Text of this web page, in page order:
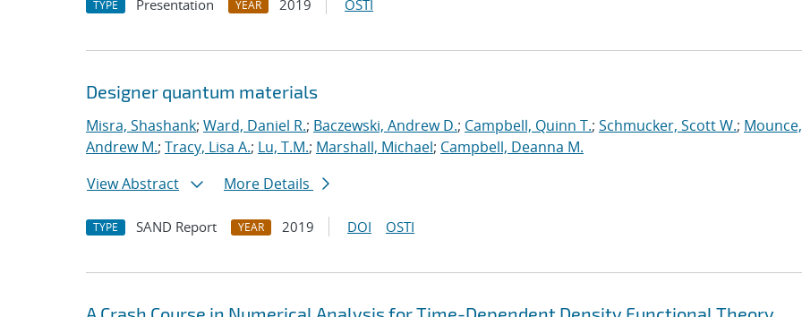
TYPE Presentation YEAR 2019 OSTI
Designer quantum materials
Misra, Shashank; Ward, Daniel R.; Baczewski, Andrew D.; Campbell, Quinn T.; Schmucker, Scott W.; Mounce,
Andrew M.; Tracy, Lisa A.; Lu, T.M.; Marshall, Michael; Campbell, Deanna M.
View Abstract
More Details
TYPE SAND Report YEAR 2019 DOI OSTI